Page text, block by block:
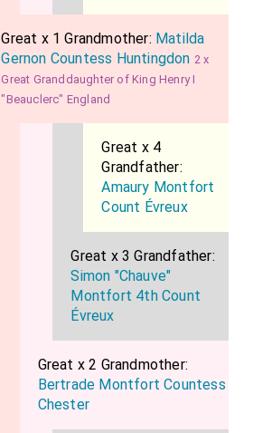
Great x 1 Grandmother: Matilda
Gernon Countess Huntingdon 2 x
Great Granddaughter of King Henry I
"Beauclerc" England
Great x 4
Grandfather:
Amaury Montfort
Count Évreux
Great x 3 Grandfather:
Simon "Chauve"
Montfort 4th Count
Évreux
Great x 2 Grandmother:
Bertrade Montfort Countess
Chester